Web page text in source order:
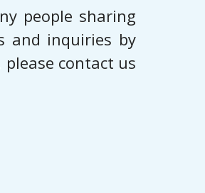
people sharing
and inquiries by
contact us